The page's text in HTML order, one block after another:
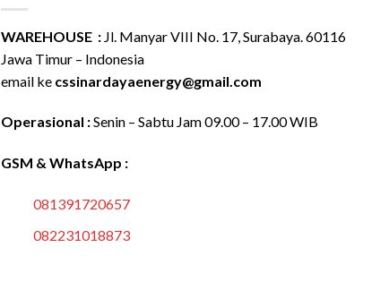
WAREHOUSE : Jl. Manyar VIII No. 17, Surabaya. 60116
Jawa Timur – Indonesia
email ke cssinardayaenergy@gmail.com
Operasional :Senin – Sabtu Jam 09.00 – 17.00 WIB
GSM & WhatsApp :
081391720657
082231018873